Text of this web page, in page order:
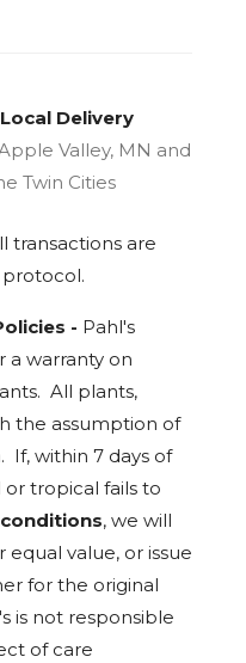
Delivery
Valley, MN and
Twin Cities
transactions are
- Pahl's
a warranty on
All plants,
the assumption of
If, within 7 days of
or tropical fails to
, we will
value, or issue
for the original
is not responsible
of care